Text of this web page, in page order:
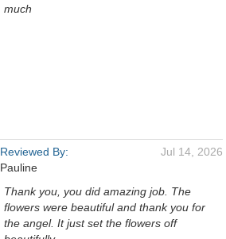
much
Reviewed By:
Pauline
Jul 14, 2026
Thank you, you did amazing job. The
flowers were beautiful and thank you for
the angel. It just set the flowers off